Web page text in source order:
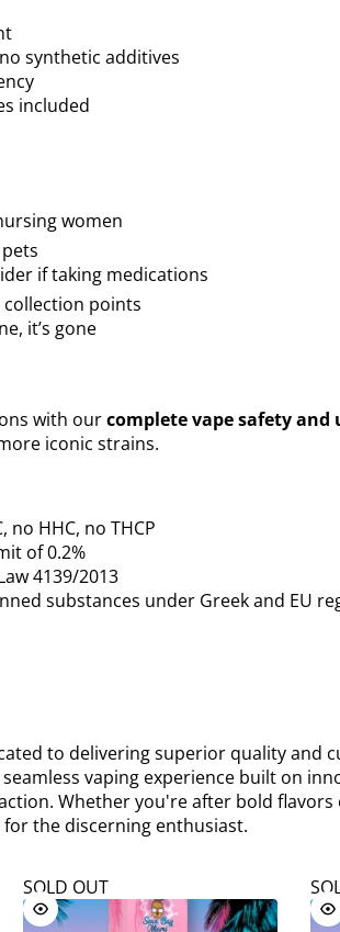
synthetic additives
included
women
if taking medications
points
it’s gone
with ourcomplete vape safety and
iconic strains.
no HHC, no THCP
of 0.2%
4139/2013
substances under Greek and EU
to delivering superior quality and
vaping experience built on
Whether you're after bold
the discerning enthusiast.
SOLD OUT